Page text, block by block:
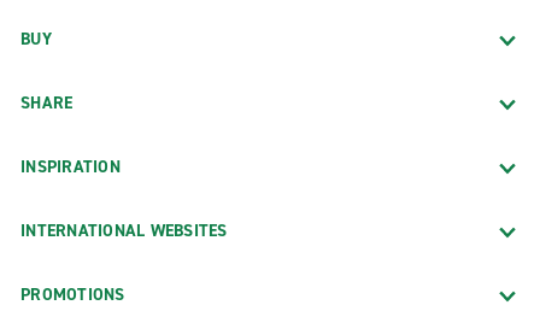
BUY
SHARE
INSPIRATION
INTERNATIONAL WEBSITES
PROMOTIONS